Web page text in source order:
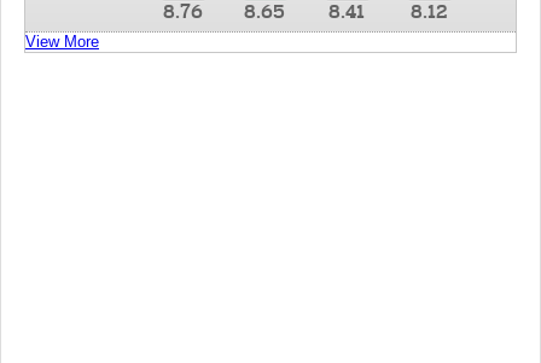
8.76 8.65 8.41 8.12
View More